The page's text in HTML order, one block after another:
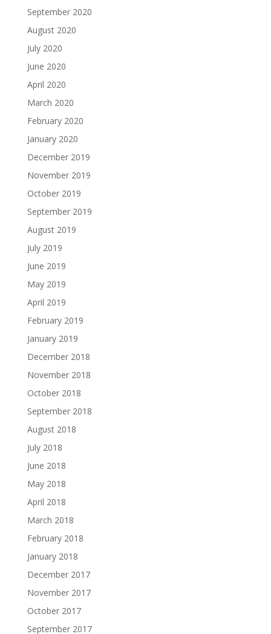
September 2020
August 2020
July 2020
June 2020
April 2020
March 2020
February 2020
January 2020
December 2019
November 2019
October 2019
September 2019
August 2019
July 2019
June 2019
May 2019
April 2019
February 2019
January 2019
December 2018
November 2018
October 2018
September 2018
August 2018
July 2018
June 2018
May 2018
April 2018
March 2018
February 2018
January 2018
December 2017
November 2017
October 2017
September 2017